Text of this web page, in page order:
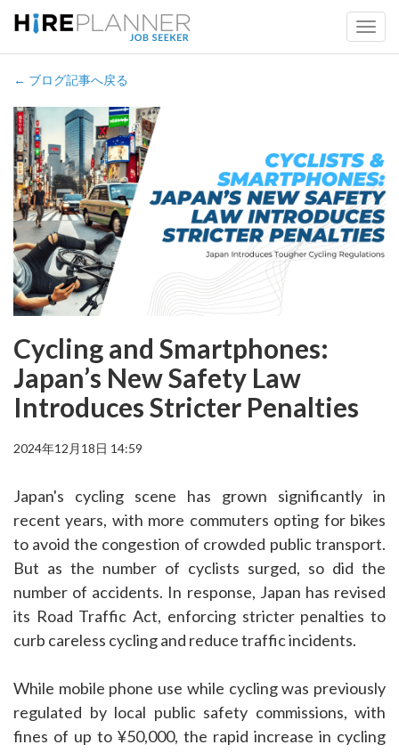
← ブログ記事へ戻る
Cycling and Smartphones:
Japan’s New Safety Law
Introduces Stricter Penalties
2024年12月18日 14:59
Japan's cycling scene has grown significantly in
recent years, with more commuters opting for bikes
to avoid the congestion of crowded public transport.
But as the number of cyclists surged, so did the
number of accidents. In response, Japan has revised
its Road Traffic Act, enforcing stricter penalties to
curb careless cycling and reduce traffic incidents.
While mobile phone use while cycling was previously
regulated by local public safety commissions, with
fines of up to ¥50,000, the rapid increase in cycling